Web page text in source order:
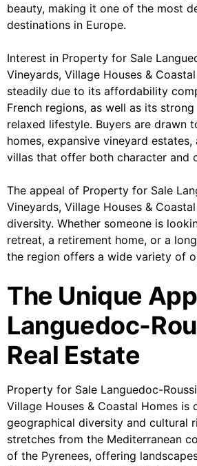
beauty, making it one of the most
destinations in Europe.
Interest in Property for Sale
Vineyards, Village Houses &
steadily due to its affordability
French regions, as well as its
relaxed lifestyle. Buyers are drawn
homes, expansive vineyard
villas that offer both character and
The appeal of Property for Sale
Vineyards, Village Houses &
diversity. Whether someone is
retreat, a retirement home, or a
the region offers a wide variety of
The Unique
Languedoc-
Real Estate
Property for Sale Languedoc-
Village Houses & Coastal Homes is
geographical diversity and cultural
stretches from the Mediterranean
of the Pyrenees, offering